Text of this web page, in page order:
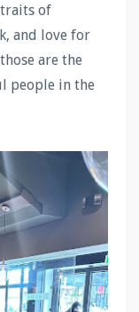
traits of
and love for
are the
people in the